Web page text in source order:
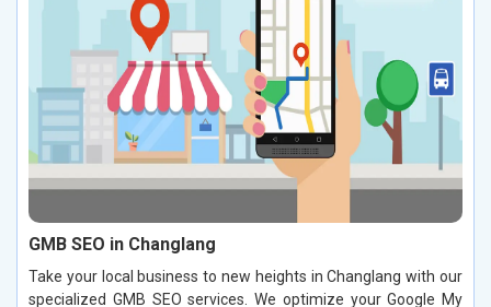
GMB SEO in Changlang
Take your local business to new heights in Changlang with our
specialized GMB SEO services. We optimize your Google My